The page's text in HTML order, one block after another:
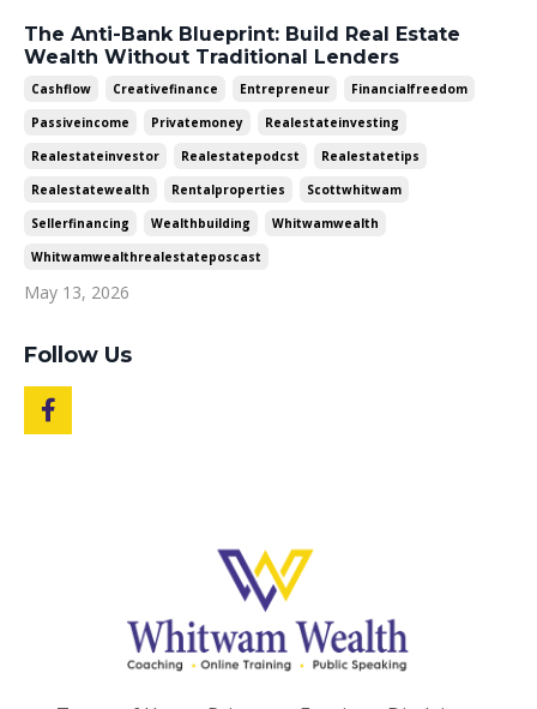
The Anti-Bank Blueprint: Build Real Estate
Wealth Without Traditional Lenders
Cashflow Creativefinance Entrepreneur
Financialfreedom
Passiveincome
Privatemoney
Realestateinvesting
Realestateinvestor
Realestatepodcst
Realestatetips
Realestatewealth
Rentalproperties
Scottwhitwam
Sellerfinancing
Wealthbuilding
Whitwamwealth
Whitwamwealthrealestateposcast
May 13, 2026
Follow Us